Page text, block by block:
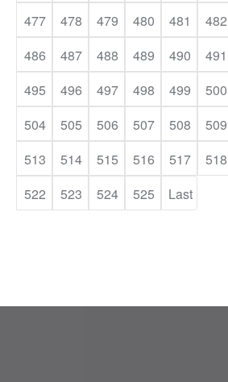
477
478 479 480 481 482
486
487 488 489 490 491
495
496 497 498 499 500
504
505 506 507 508 509
513
514 515 516 517 518
522
523 524 525 Last